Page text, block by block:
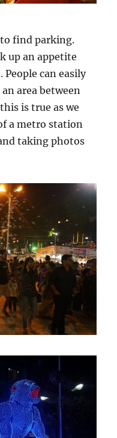
find parking.
up an appetite
People can easily
area between
is true as we
a metro station
taking photos